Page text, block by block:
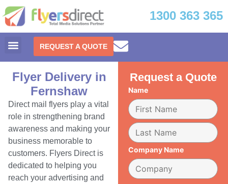
1300 363 365
REQUEST A QUOTE
Flyer Delivery in
Fernshaw
Direct mail flyers play a vital
role in strengthening brand
awareness and making your
business memorable to
customers. Flyers Direct is
dedicated to helping you
reach your advertising and
Request a Quote
Name
Company Name